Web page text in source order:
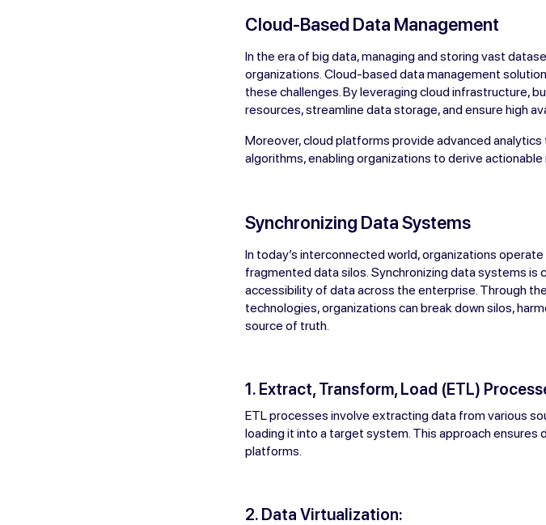
Cloud-Based Data Management
In the era of big data, managing and storing vast
organizations. Cloud-based data management
these challenges. By leveraging cloud infrastructure,
resources, streamline data storage, and ensure high
Moreover, cloud platforms provide advanced
algorithms, enabling organizations to derive
Synchronizing Data Systems
In today’s interconnected world, organizations
fragmented data silos. Synchronizing data systems is
accessibility of data across the enterprise. Through
technologies, organizations can break down silos,
source of truth.
1. Extract, Transform, Load (ETL)
ETL processes involve extracting data from various
loading it into a target system. This approach
platforms.
2. Data Virtualization: